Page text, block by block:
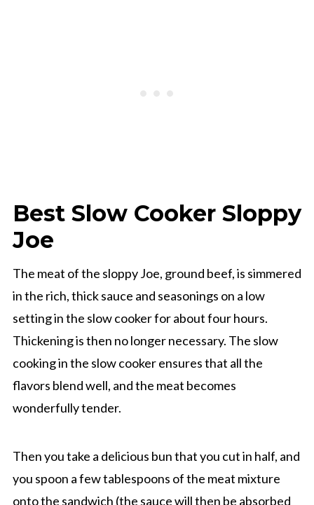
Best Slow Cooker Sloppy
Joe
The meat of the sloppy Joe, ground beef, is simmered
in the rich, thick sauce and seasonings on a low
setting in the slow cooker for about four hours.
Thickening is then no longer necessary. The slow
cooking in the slow cooker ensures that all the
flavors blend well, and the meat becomes
wonderfully tender.
Then you take a delicious bun that you cut in half, and
you spoon a few tablespoons of the meat mixture
onto the sandwich (the sauce will then be absorbed